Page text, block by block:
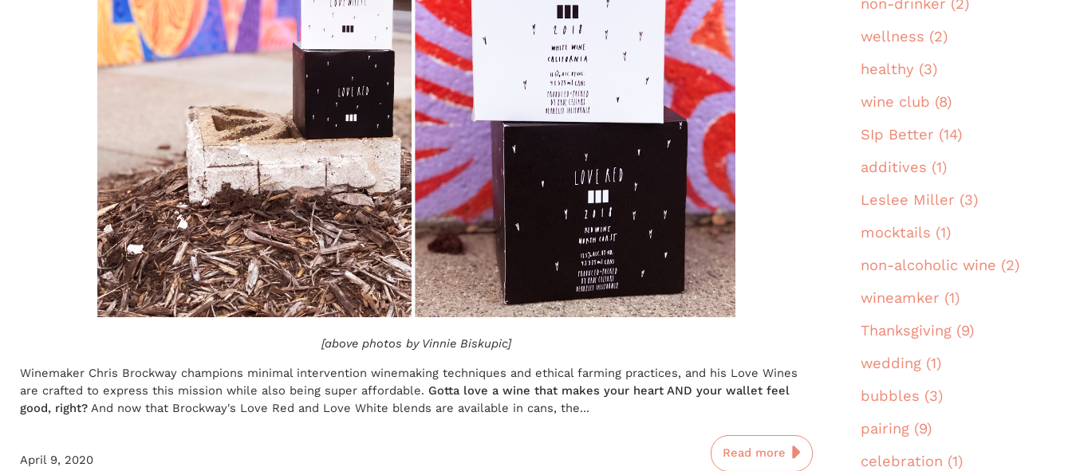
[above photos by Vinnie Biskupic]
Winemaker Chris Brockway champions minimal intervention winemaking techniques and ethical farming practices, and his Love Wines
are crafted to express this mission while also being super affordable. Gotta love a wine that makes your heart AND your wallet feel
good, right? And now that Brockway's Love Red and Love White blends are available in cans, the...
April 9, 2020 Read more
non-drinker (2)
wellness (2)
healthy (3)
wine club (8)
SIp Better (14)
additives (1)
Leslee Miller (3)
mocktails (1)
non-alcoholic wine (2)
wineamker (1)
Thanksgiving (9)
wedding (1)
bubbles (3)
pairing (9)
celebration (1)